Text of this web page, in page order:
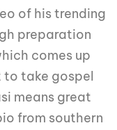
of his trending
preparation
comes up
to take gospel
means great
from southern